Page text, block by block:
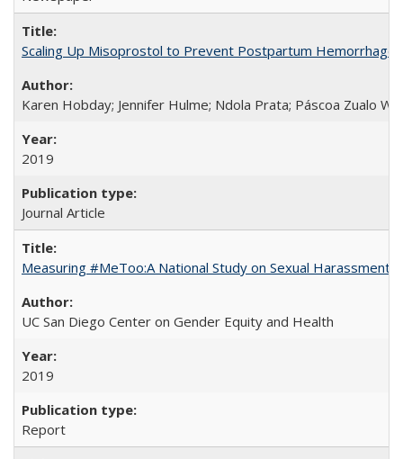
Scaling Up Misoprostol to Prevent Postpartum Hemorrhage
Karen Hobday; Jennifer Hulme; Ndola Prata; Páscoa Zualo
2019
Journal Article
Measuring #MeToo:A National Study on Sexual Harassment
UC San Diego Center on Gender Equity and Health
2019
Report